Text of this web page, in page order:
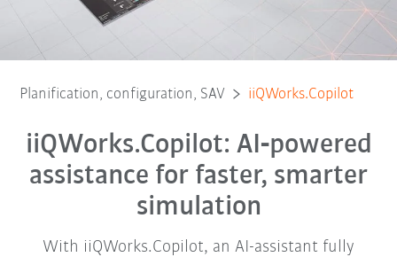
Planification, configuration, SAV iiQWorks.Copilot
iiQWorks.Copilot: AI‑powered
assistance for faster, smarter
simulation​
With iiQWorks.Copilot, an AI-assistant fully